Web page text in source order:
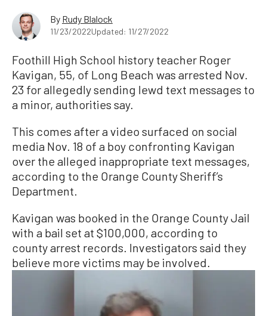
By Rudy Blalock
11/23/2022Updated: 11/27/2022
Foothill High School history teacher Roger
Kavigan, 55, of Long Beach was arrested Nov.
23 for allegedly sending lewd text messages to
a minor, authorities say.
This comes after a video surfaced on social
media Nov. 18 of a boy confronting Kavigan
over the alleged inappropriate text messages,
according to the Orange County Sheriff’s
Department.
Kavigan was booked in the Orange County Jail
with a bail set at $100,000, according to
county arrest records. Investigators said they
believe more victims may be involved.